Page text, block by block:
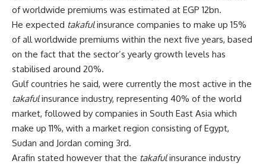
of worldwide premiums was estimated at EGP 12bn.
He expected takafulinsurance companies to make up 15%
of all worldwide premiums within the next five years, based
on the fact that the sector’s yearly growth levels has
stabilised around 20%.
Gulf countries he said, were currently the most active in the
takafulinsurance industry, representing 40% of the world
market, followed by companies in South East Asia which
make up 11%, with a market region consisting of Egypt,
Sudan and Jordan coming 3rd.
Arafin stated however that the takafulinsurance industry